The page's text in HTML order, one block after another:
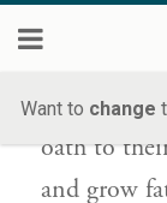
Want to change
When I
with milk
oath to
and grow